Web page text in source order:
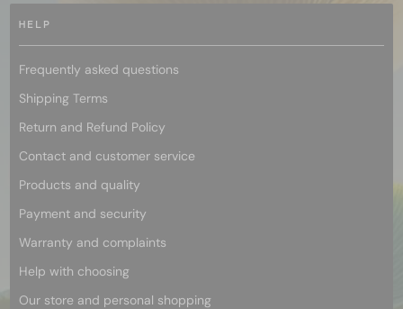
HELP
Frequently asked questions
Shipping Terms
Return and Refund Policy
Contact and customer service
Products and quality
Payment and security
Warranty and complaints
Help with choosing
Our store and personal shopping